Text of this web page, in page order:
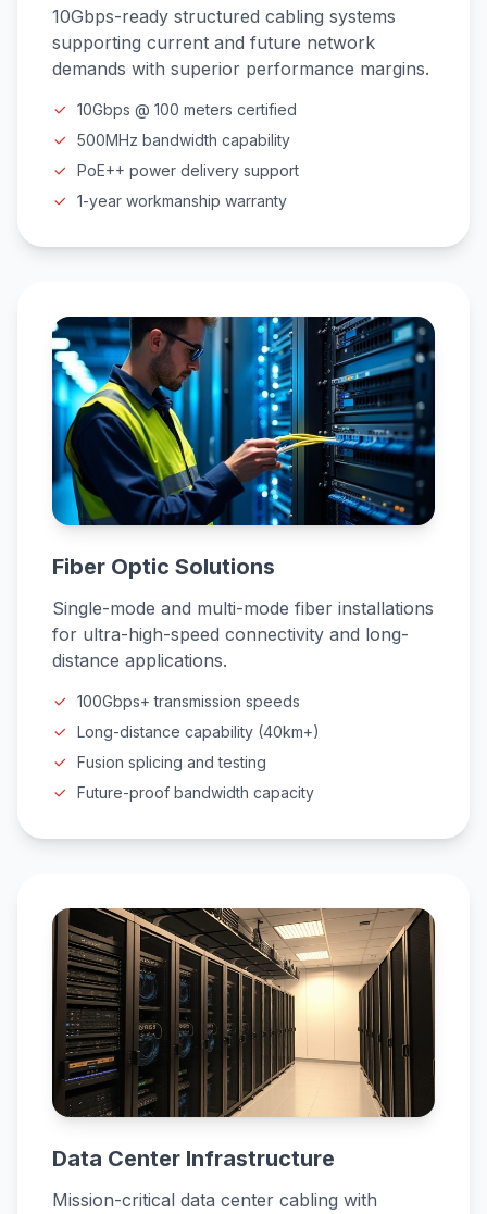
10Gbps-ready structured cabling systems
supporting current and future network
demands with superior performance margins.
10Gbps @ 100 meters certified
500MHz bandwidth capability
PoE++ power delivery support
1-year workmanship warranty
Fiber Optic Solutions
Single-mode and multi-mode fiber installations
for ultra-high-speed connectivity and long-
distance applications.
100Gbps+ transmission speeds
Long-distance capability (40km+)
Fusion splicing and testing
Future-proof bandwidth capacity
Data Center Infrastructure
Mission-critical data center cabling with